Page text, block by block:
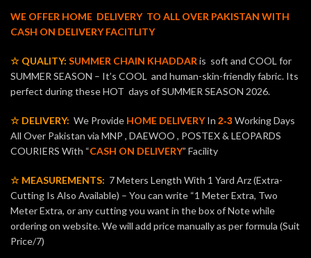
WE OFFER HOME DELIVERY TO ALL OVER PAKISTAN WITH
CASH ON DELIVERY FACITLITY
☆ QUALITY: SUMMER CHAIN KHADDARis soft and COOL for
SUMMER SEASON – It’s COOL and human-skin-friendly fabric. Its
perfect during these HOT days of SUMMER SEASON 2026.
☆ DELIVERY: We Provide HOME DELIVERYIn 2-3Working Days
All Over Pakistan via MNP , DAEWOO , POSTEX & LEOPARDS
COURIERS With “CASH ON DELIVERY” Facility
☆ MEASUREMENTS: 7 Meters Length With 1 Yard Arz (Extra-
Cutting Is Also Available) – You can write “1 Meter Extra, Two
Meter Extra, or any cutting you want in the box of Note while
ordering on website. We will add price manually as per formula (Suit
Price/7)